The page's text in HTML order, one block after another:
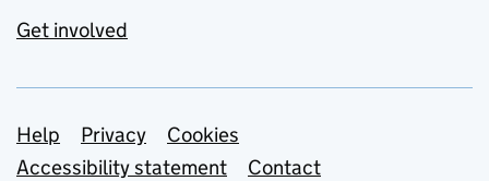
Get involved
Support links
Help Privacy
Cookies
Accessibility statement
Contact